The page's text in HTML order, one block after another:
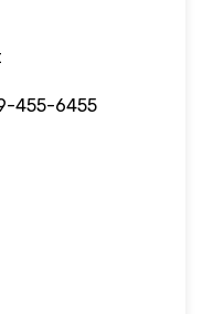
455-6455